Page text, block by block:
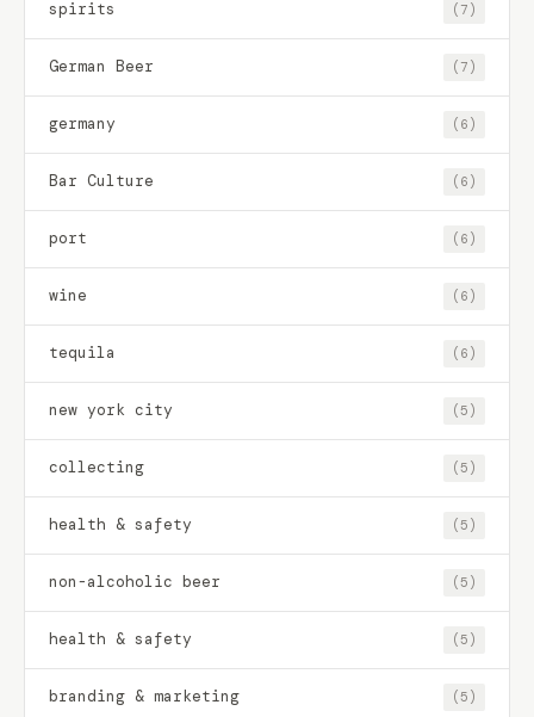
spirits (7)
German Beer (7)
germany (6)
Bar Culture (6)
port (6)
wine (6)
tequila (6)
new york city (5)
collecting (5)
health & safety (5)
non-alcoholic beer (5)
health & safety (5)
branding & marketing (5)